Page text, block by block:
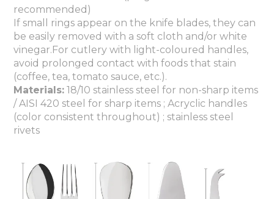
recommended)
If small rings appear on the knife blades, they can
be easily removed with a soft cloth and/or white
vinegar.For cutlery with light-coloured handles,
avoid prolonged contact with foods that stain
(coffee, tea, tomato sauce, etc.).
Materials: 18/10 stainless steel for non-sharp items
/ AISI 420 steel for sharp items ; Acryclic handles
(color consistent throughout) ; stainless steel
rivets